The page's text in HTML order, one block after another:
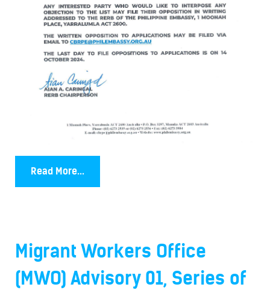
Read More...
Migrant Workers Office
(MWO) Advisory 01, Series of